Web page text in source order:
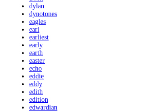
dylan
dynotones
eagles
earl
earliest
early
earth
easter
echo
eddie
eddy
edith
edition
edwardian